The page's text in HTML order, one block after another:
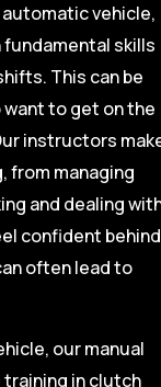
vehicle,
skills
This can be
to get on the
instructors
from managing
and dealing
confident behind
often lead to
our manual
in clutch